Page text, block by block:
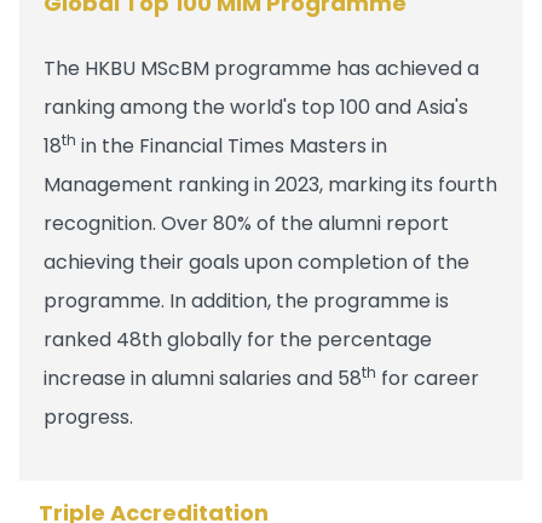
The HKBU MScBM programme has achieved a
ranking among the world's top 100 and Asia's
18th in the Financial Times Masters in
Management ranking in 2023, marking its fourth
recognition. Over 80% of the alumni report
achieving their goals upon completion of the
programme. In addition, the programme is
ranked 48th globally for the percentage
increase in alumni salaries and 58th for career
progress.
Triple Accreditation